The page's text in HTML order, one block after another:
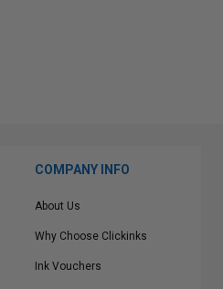
COMPANY INFO
About Us
Why Choose Clickinks
Ink Vouchers